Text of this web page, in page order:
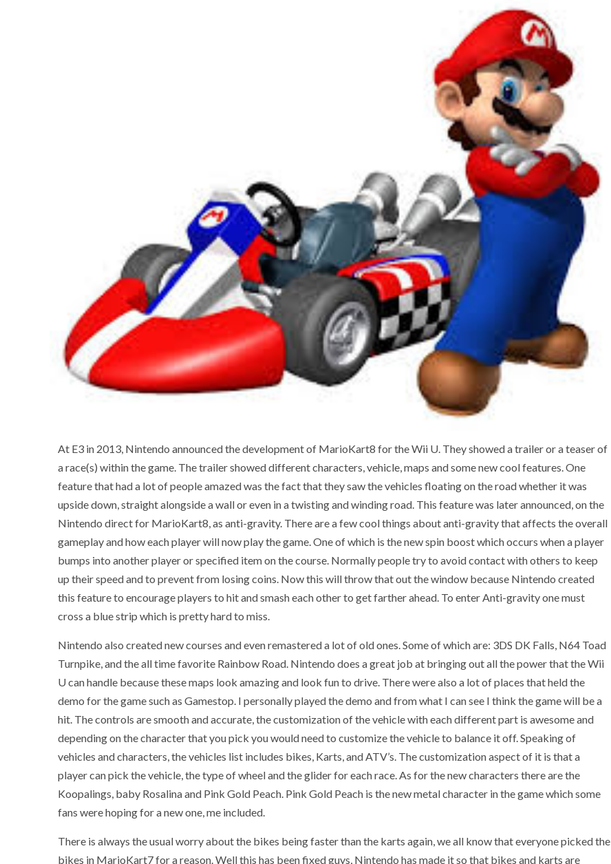
At E3 in 2013, Nintendo announced the development of MarioKart8 for the Wii U. They showed a trailer or a teaser of
a race(s) within the game. The trailer showed different characters, vehicle, maps and some new cool features. One
feature that had a lot of people amazed was the fact that they saw the vehicles floating on the road whether it was
upside down, straight alongside a wall or even in a twisting and winding road. This feature was later announced, on the
Nintendo direct for MarioKart8, as anti-gravity. There are a few cool things about anti-gravity that affects the overall
gameplay and how each player will now play the game. One of which is the new spin boost which occurs when a player
bumps into another player or specified item on the course. Normally people try to avoid contact with others to keep
up their speed and to prevent from losing coins. Now this will throw that out the window because Nintendo created
this feature to encourage players to hit and smash each other to get farther ahead. To enter Anti-gravity one must
cross a blue strip which is pretty hard to miss.
Nintendo also created new courses and even remastered a lot of old ones. Some of which are: 3DS DK Falls, N64 Toad
Turnpike, and the all time favorite Rainbow Road. Nintendo does a great job at bringing out all the power that the Wii
U can handle because these maps look amazing and look fun to drive. There were also a lot of places that held the
demo for the game such as Gamestop. I personally played the demo and from what I can see I think the game will be a
hit. The controls are smooth and accurate, the customization of the vehicle with each different part is awesome and
depending on the character that you pick you would need to customize the vehicle to balance it off. Speaking of
vehicles and characters, the vehicles list includes bikes, Karts, and ATV’s. The customization aspect of it is that a
player can pick the vehicle, the type of wheel and the glider for each race. As for the new characters there are the
Koopalings, baby Rosalina and Pink Gold Peach. Pink Gold Peach is the new metal character in the game which some
fans were hoping for a new one, me included.
There is always the usual worry about the bikes being faster than the karts again, we all know that everyone picked the
bikes in MarioKart7 for a reason. Well this has been fixed guys, Nintendo has made it so that bikes and karts are